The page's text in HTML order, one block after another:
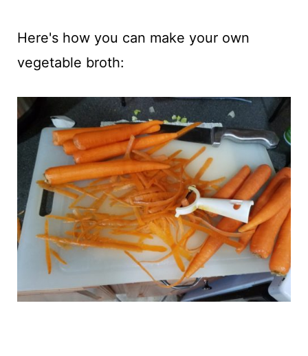
Here's how you can make your own
vegetable broth: